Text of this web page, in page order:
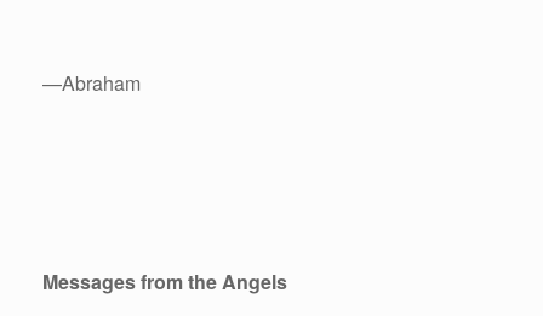
—Abraham
Messages from the Angels